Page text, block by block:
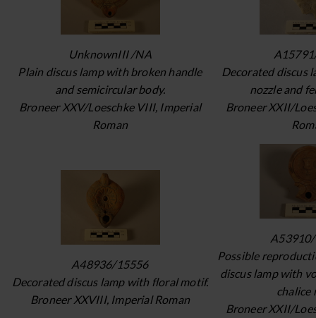
UnknownIII /NA
Plain discus lamp with broken handle
and semicircular body.
Broneer XXV/Loeschke VIII, Imperial
Roman
Decorated discus
nozzle and
Broneer XXII/
A48936/15556
Decorated discus lamp with floral motif.
Broneer XXVIII, Imperial Roman
Possible
discus lamp with
chalice
Broneer XXII/